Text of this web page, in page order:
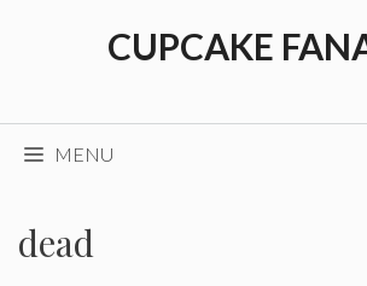
CUPCAKE
MENU
dead